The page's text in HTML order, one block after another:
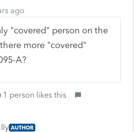
ago
"covered" person on the
more "covered"
A?
1 person likes this
AUTHOR